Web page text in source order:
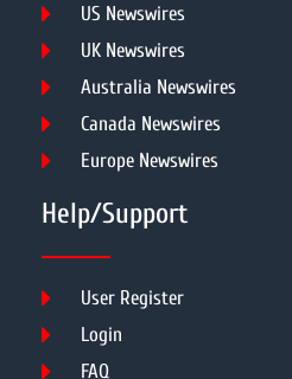
US Newswires
UK Newswires
Australia Newswires
Canada Newswires
Europe Newswires
Help/Support
User Register
Login
FAQ